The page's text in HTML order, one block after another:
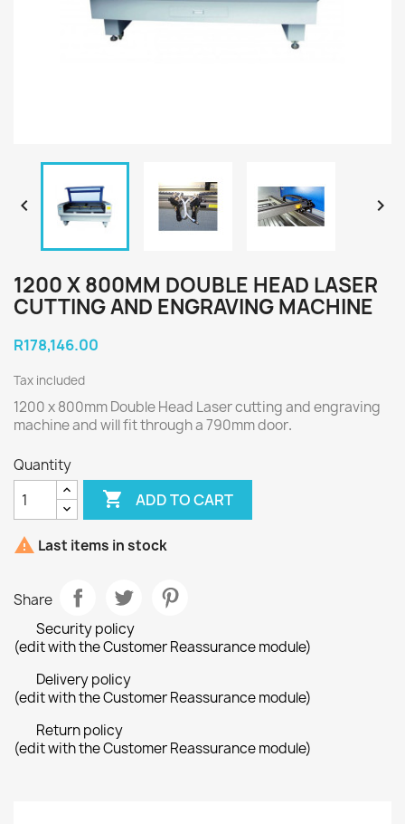
 
1200 X 800MM DOUBLE HEAD LASER
CUTTING AND ENGRAVING MACHINE
R178,146.00
Tax included
1200 x 800mm Double Head Laser cutting and engraving
machine and will fit through a 790mm door.
Quantity
 ADD TO CART
 Last items in stock
Share
Security policy
(edit with the Customer Reassurance module)
Delivery policy
(edit with the Customer Reassurance module)
Return policy
(edit with the Customer Reassurance module)